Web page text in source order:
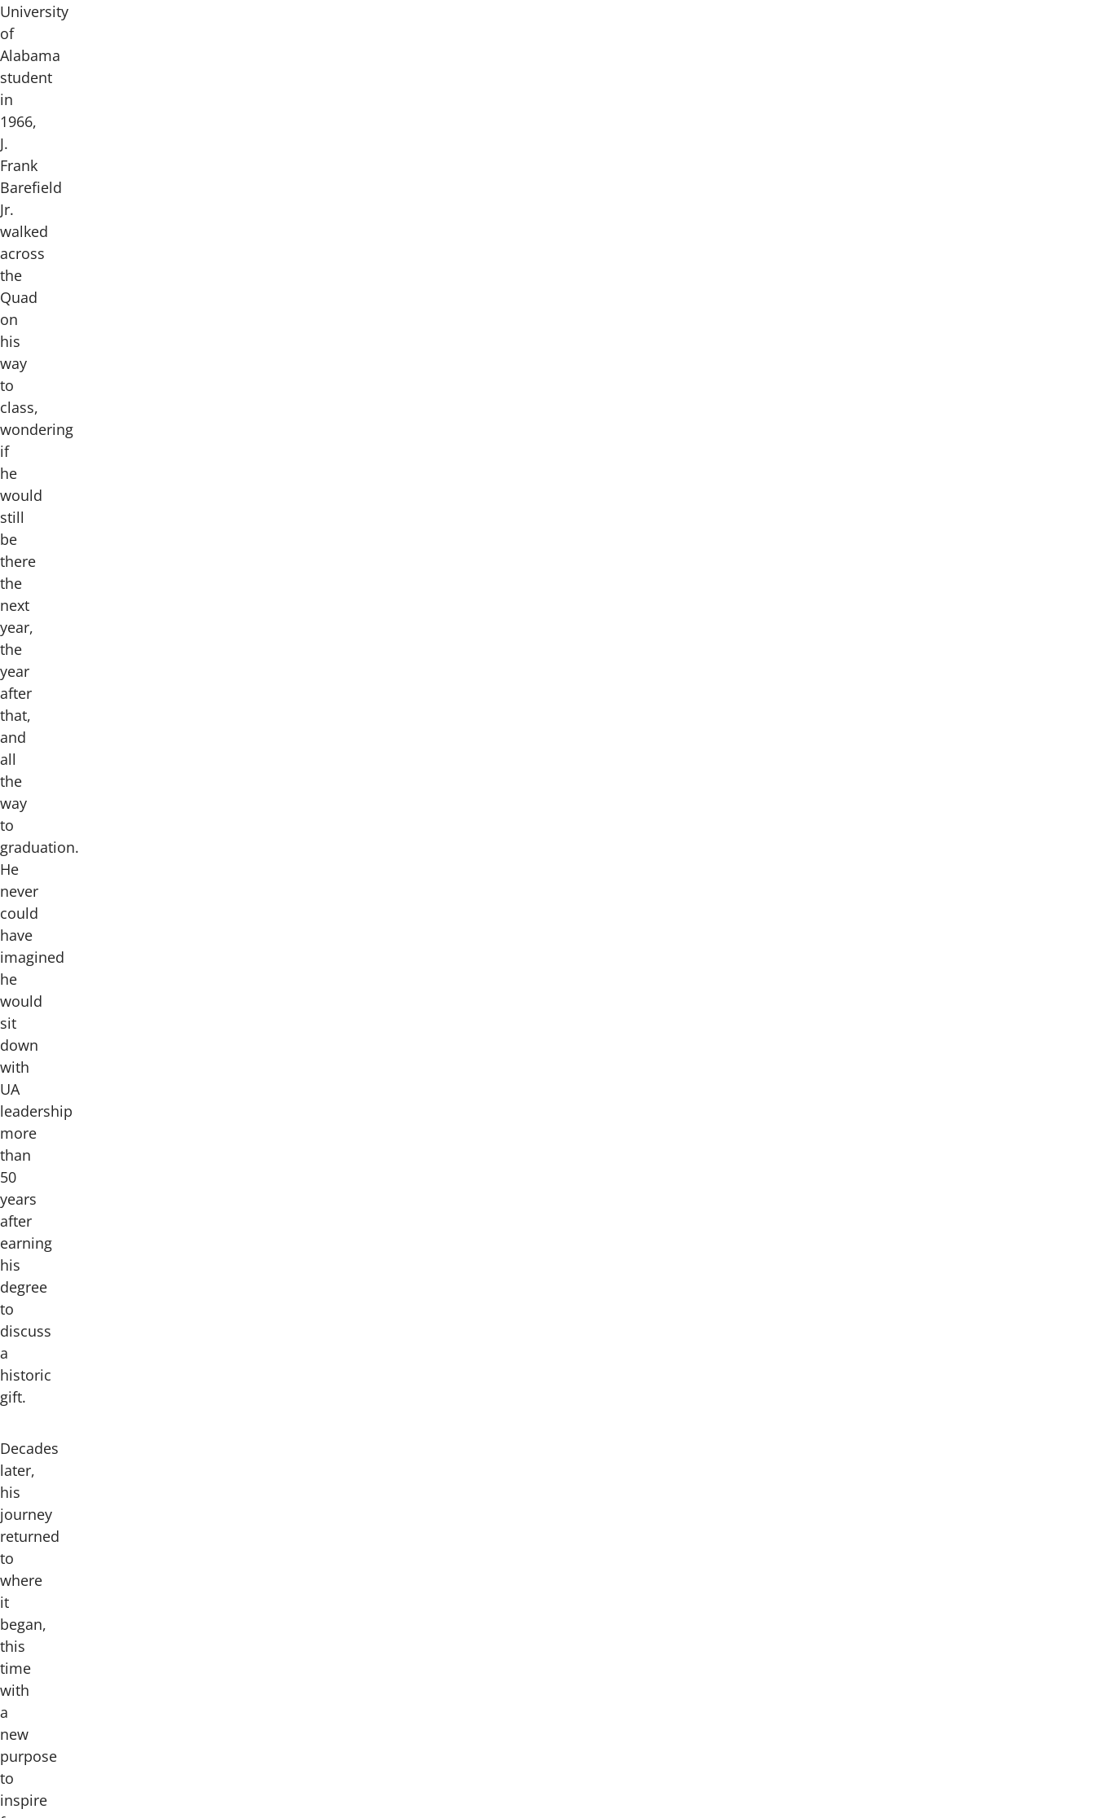
University
of
Alabama
student
in
1966,
J.
Frank
Barefield
Jr.
walked
across
the
Quad
on
his
way
to
class,
wondering
if
he
would
still
be
there
the
next
year,
the
year
after
that,
and
all
the
way
to
graduation.
He
never
could
have
imagined
he
would
sit
down
with
UA
leadership
more
than
50
years
after
earning
his
degree
to
discuss
a
historic
gift.
Decades
later,
his
journey
returned
to
where
it
began,
this
time
with
a
new
purpose
to
inspire